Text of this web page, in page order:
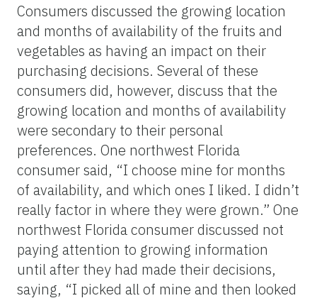
Consumers discussed the growing location
and months of availability of the fruits and
vegetables as having an impact on their
purchasing decisions. Several of these
consumers did, however, discuss that the
growing location and months of availability
were secondary to their personal
preferences. One northwest Florida
consumer said, “I choose mine for months
of availability, and which ones I liked. I didn’t
really factor in where they were grown.” One
northwest Florida consumer discussed not
paying attention to growing information
until after they had made their decisions,
saying, “I picked all of mine and then looked